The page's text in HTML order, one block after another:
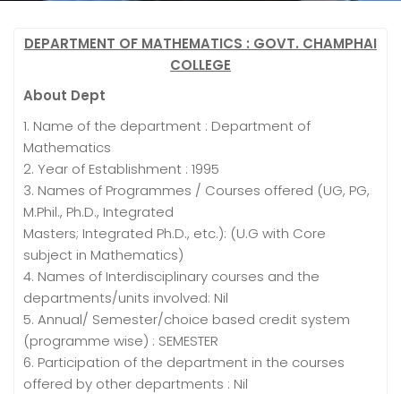
DEPARTMENT OF MATHEMATICS : GOVT. CHAMPHAI
COLLEGE
About Dept
1. Name of the department : Department of
Mathematics
2. Year of Establishment : 1995
3. Names of Programmes / Courses offered (UG, PG,
M.Phil., Ph.D., Integrated
Masters; Integrated Ph.D., etc.): (U.G with Core
subject in Mathematics)
4. Names of Interdisciplinary courses and the
departments/units involved: Nil
5. Annual/ Semester/choice based credit system
(programme wise) : SEMESTER
6. Participation of the department in the courses
offered by other departments : Nil